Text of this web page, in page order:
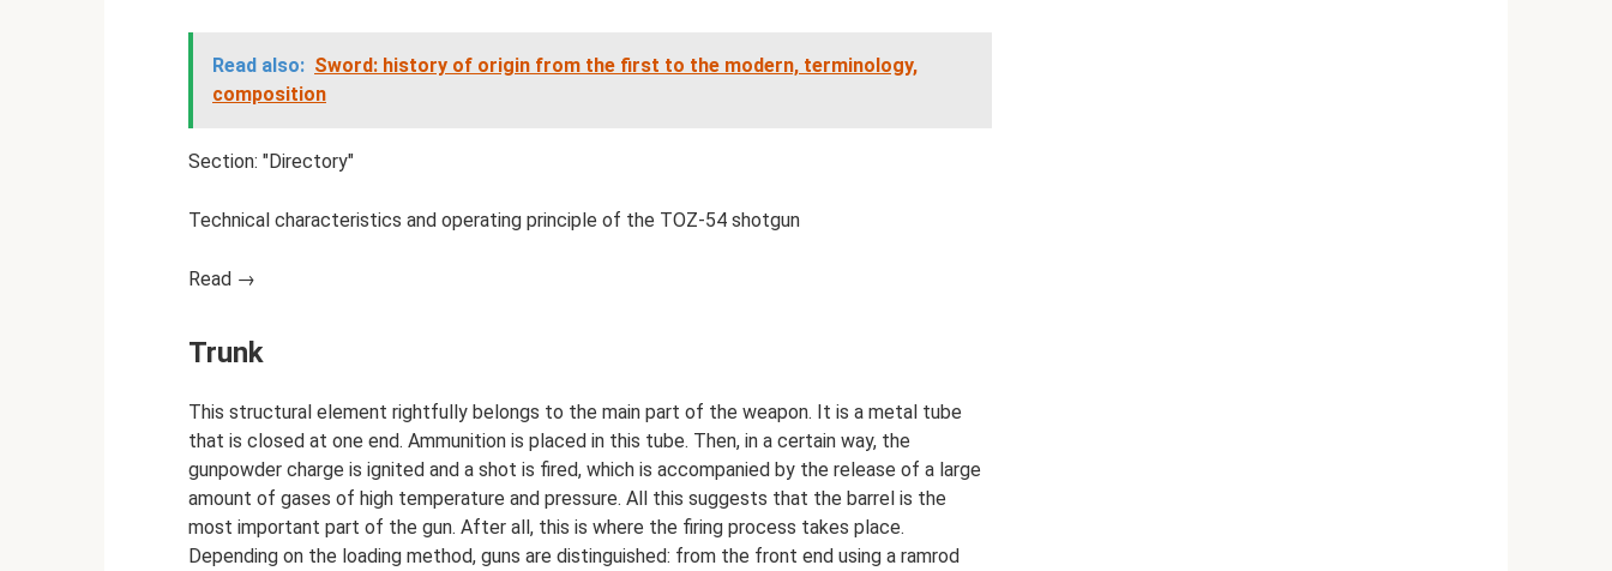
Read also: Sword: history of origin from the first to the modern, terminology,
composition
Section: "Directory"
Technical characteristics and operating principle of the TOZ-54 shotgun
Read →
Trunk
This structural element rightfully belongs to the main part of the weapon. It is a metal tube
that is closed at one end. Ammunition is placed in this tube. Then, in a certain way, the
gunpowder charge is ignited and a shot is fired, which is accompanied by the release of a large
amount of gases of high temperature and pressure. All this suggests that the barrel is the
most important part of the gun. After all, this is where the firing process takes place.
Depending on the loading method, guns are distinguished: from the front end using a ramrod